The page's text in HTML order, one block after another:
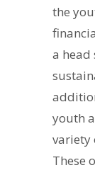
the
a
youth
variety
These